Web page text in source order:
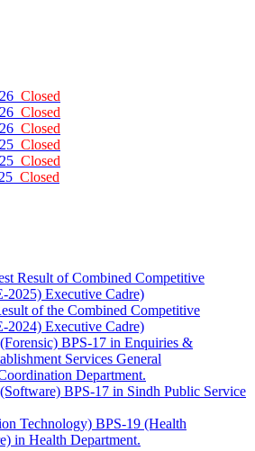
Closed
Closed
Closed
Closed
Closed
Closed
Result of Combined Competitive
2025) Executive Cadre)
of the Combined Competitive
2024) Executive Cadre)
BPS-17 in Enquiries &
Services General
Department.
BPS-17 in Sindh Public Service
Technology) BPS-19 (Health
in Health Department.